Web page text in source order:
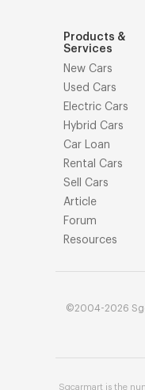
Products &
Services
New Cars
Used Cars
Electric Cars
Hybrid Cars
Car Loan
Rental Cars
Sell Cars
Article
Forum
Resources
©2004-2026
Sgcarmart is the